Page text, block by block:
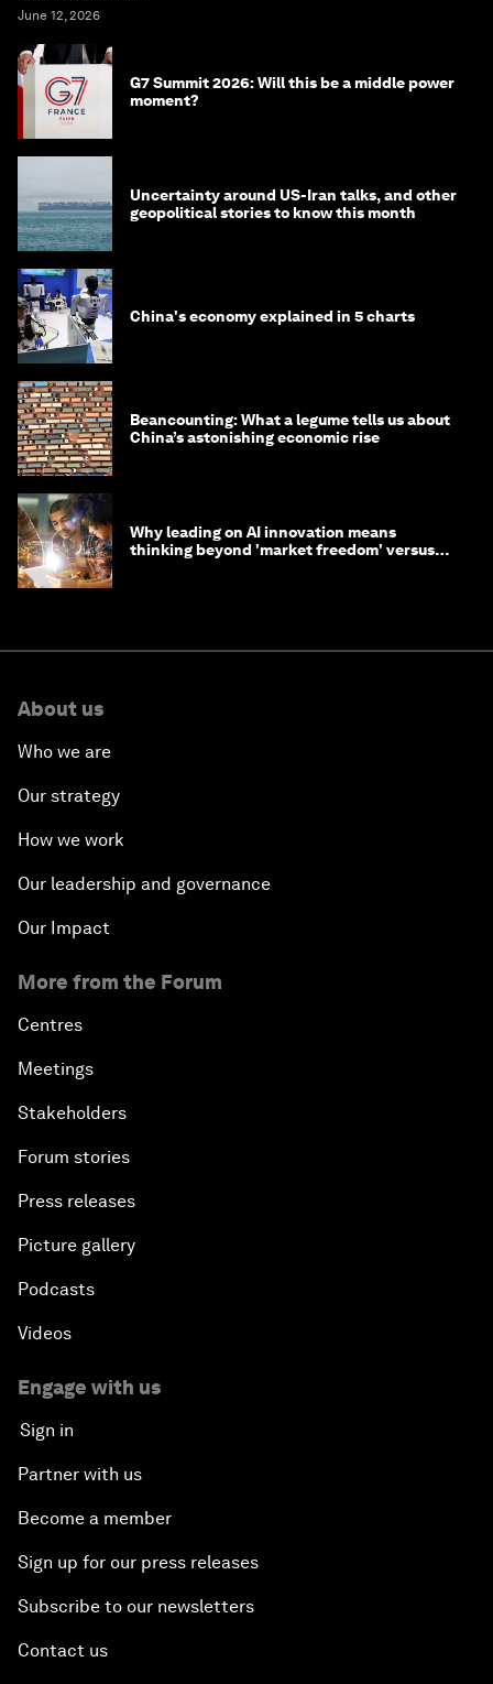
June 12, 2026
G7 Summit 2026: Will this be a middle power
moment?
Uncertainty around US-Iran talks, and other
geopolitical stories to know this month
China's economy explained in 5 charts
Beancounting: What a legume tells us about
China’s astonishing economic rise
Why leading on AI innovation means
thinking beyond 'market freedom' versus
About us
Who we are
Our strategy
How we work
Our leadership and governance
Our Impact
More from the Forum
Centres
Meetings
Stakeholders
Forum stories
Press releases
Picture gallery
Podcasts
Videos
Engage with us
Sign in
Partner with us
Become a member
Sign up for our press releases
Subscribe to our newsletters
Contact us